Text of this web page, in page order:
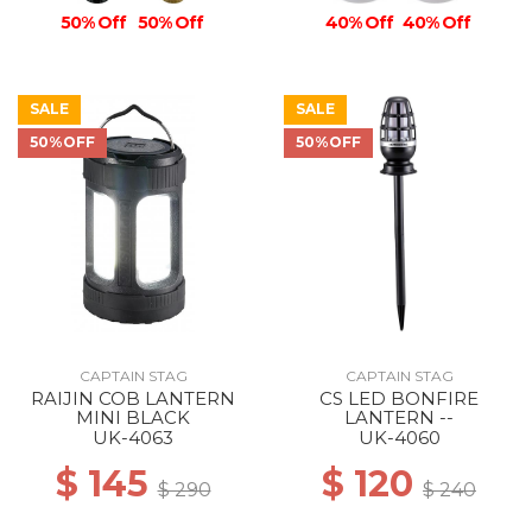
50% Off 50% Off 40% Off 40% Off
SALE
50%OFF
CAPTAIN STAG
RAIJIN COB LANTERN
MINI BLACK
UK-4063
$ 145$ 290
SALE
50%OFF
CAPTAIN STAG
CS LED BONFIRE
LANTERN --
UK-4060
$ 120 $ 240